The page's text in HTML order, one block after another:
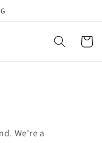
Cart
We're a